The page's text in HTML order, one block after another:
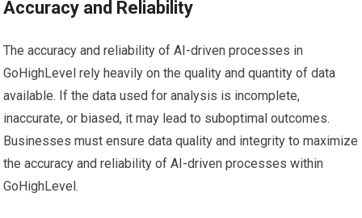
Accuracy and Reliability
The accuracy and reliability of AI-driven processes in
GoHighLevel rely heavily on the quality and quantity of data
available. If the data used for analysis is incomplete,
inaccurate, or biased, it may lead to suboptimal outcomes.
Businesses must ensure data quality and integrity to maximize
the accuracy and reliability of AI-driven processes within
GoHighLevel.